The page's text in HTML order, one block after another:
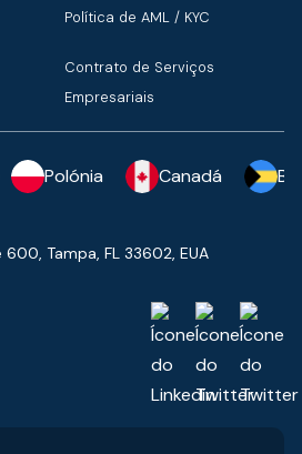
Política de AML / KYC
Contrato de Serviços
Empresariais
Polónia Canadá
Tampa, FL 33602, EUA